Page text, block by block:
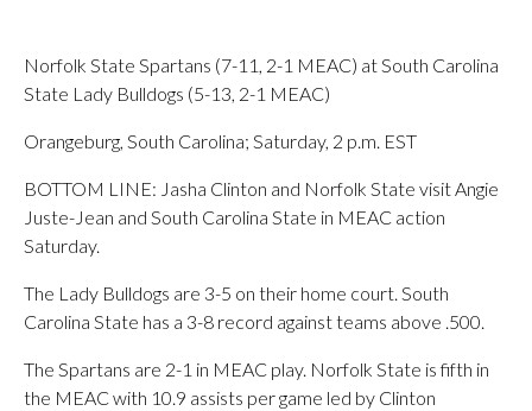
Norfolk State Spartans (7-11, 2-1 MEAC) at South Carolina
State Lady Bulldogs (5-13, 2-1 MEAC)
Orangeburg, South Carolina; Saturday, 2 p.m. EST
BOTTOM LINE: Jasha Clinton and Norfolk State visit Angie
Juste-Jean and South Carolina State in MEAC action
Saturday.
The Lady Bulldogs are 3-5 on their home court. South
Carolina State has a 3-8 record against teams above .500.
The Spartans are 2-1 in MEAC play. Norfolk State is fifth in
the MEAC with 10.9 assists per game led by Clinton